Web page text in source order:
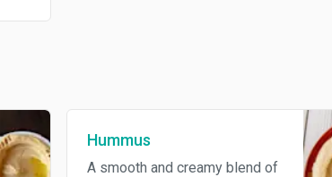
Hummus
A smooth and creamy blend of